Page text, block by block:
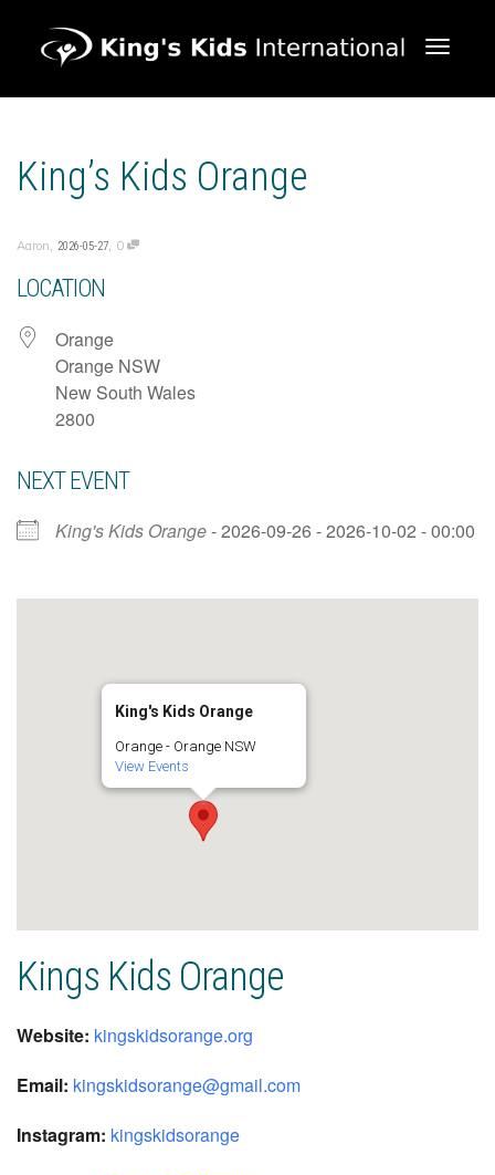
King’s Kids Orange
Aaron, 2026-05-27, 0
LOCATION
Orange
Orange NSW
New South Wales
2800
NEXT EVENT
King's Kids Orange- 2026-09-26 - 2026-10-02 - 00:00
King's Kids Orange
Orange - Orange NSW
View Events
Kings Kids Orange
Website: kingskidsorange.org
Email: kingskidsorange@gmail.com
Instagram: kingskidsorange